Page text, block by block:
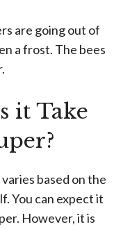
are going out of
a frost. The bees
it Take
based on the
You can expect it
However, it is